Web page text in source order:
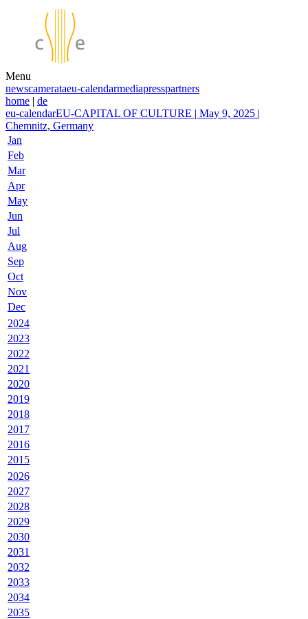
Menu
newscamerataeu-calendarmediapresspartners
home | de
eu-calendarEU-CAPITAL OF CULTURE | May 9, 2025 |
Chemnitz, Germany
Jan
Feb
Mar
Apr
May
Jun
Jul
Aug
Sep
Oct
Nov
Dec
2024
2023
2022
2021
2020
2019
2018
2017
2016
2015
2026
2027
2028
2029
2030
2031
2032
2033
2034
2035